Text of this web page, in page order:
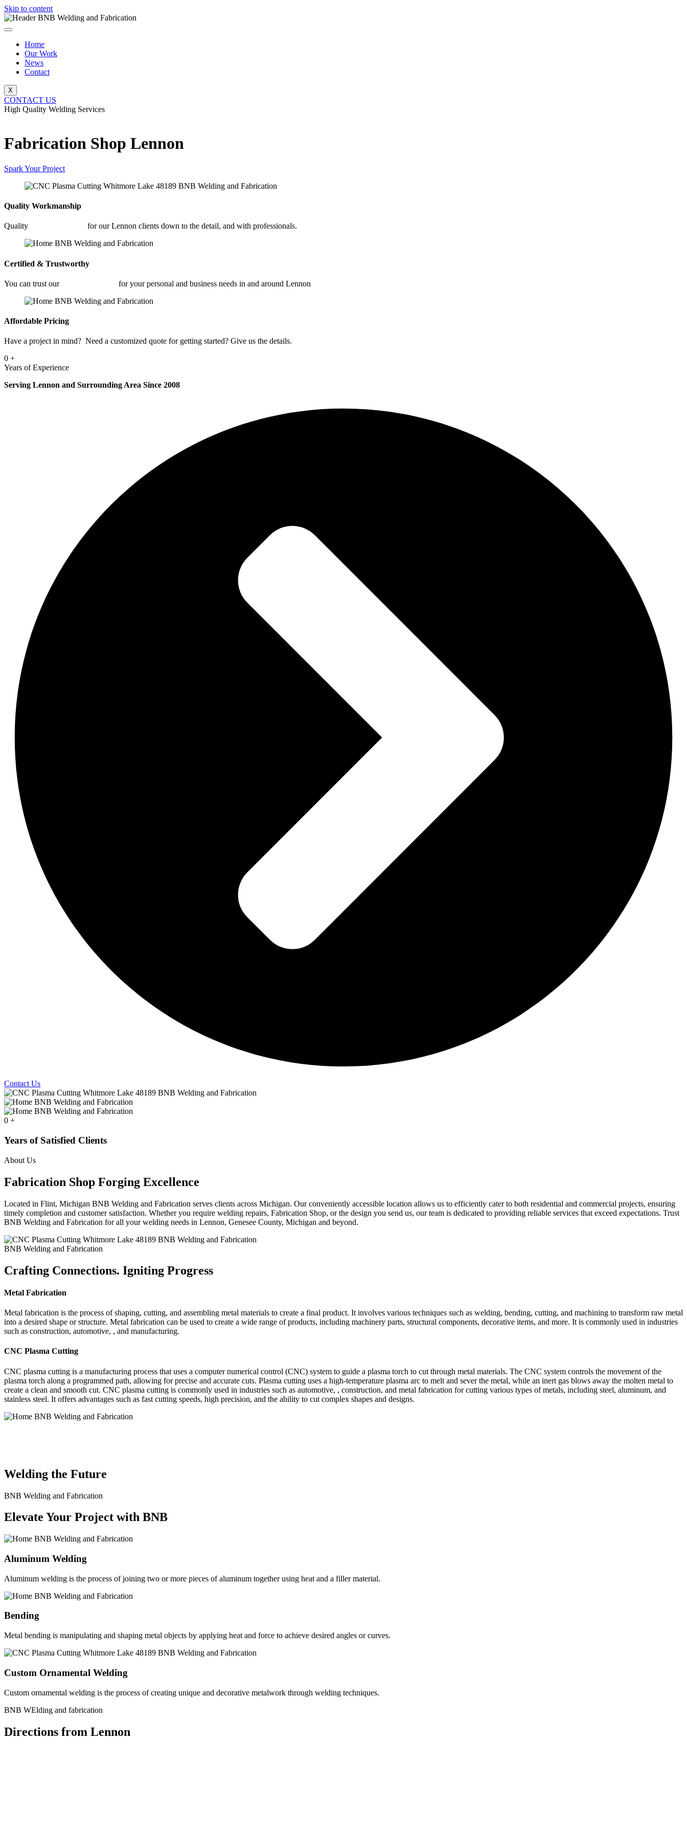
Skip to content
Home
Our Work
News
Contact
X
CONTACT US
High Quality Welding Services
Fabrication Shop Lennon
Spark Your Project
Quality Workmanship
Quality for our Lennon clients down to the detail, and with professionals.
Certified & Trustworthy
You can trust our for your personal and business needs in and around Lennon
Affordable Pricing
Have a project in mind? Need a customized quote for getting started? Give us the details.
0 +
Years of Experience
Serving Lennon and Surrounding Area Since 2008
Contact Us
0 +
Years of Satisfied Clients
About Us
Fabrication Shop Forging Excellence
Located in Flint, Michigan BNB Welding and Fabrication serves clients across Michigan. Our conveniently accessible location allows us to efficiently cater to both residential and commercial projects, ensuring
timely completion and customer satisfaction. Whether you require welding repairs, Fabrication Shop, or the design you send us, our team is dedicated to providing reliable services that exceed expectations. Trust
BNB Welding and Fabrication for all your welding needs in Lennon, Genesee County, Michigan and beyond.
BNB Welding and Fabrication
Crafting Connections. Igniting Progress
Metal Fabrication
Metal fabrication is the process of shaping, cutting, and assembling metal materials to create a final product. It involves various techniques such as welding, bending, cutting, and machining to transform raw metal
into a desired shape or structure. Metal fabrication can be used to create a wide range of products, including machinery parts, structural components, decorative items, and more. It is commonly used in industries
such as construction, automotive, , and manufacturing.
CNC Plasma Cutting
CNC plasma cutting is a manufacturing process that uses a computer numerical control (CNC) system to guide a plasma torch to cut through metal materials. The CNC system controls the movement of the
plasma torch along a programmed path, allowing for precise and accurate cuts. Plasma cutting uses a high-temperature plasma arc to melt and sever the metal, while an inert gas blows away the molten metal to
create a clean and smooth cut. CNC plasma cutting is commonly used in industries such as automotive, , construction, and metal fabrication for cutting various types of metals, including steel, aluminum, and
stainless steel. It offers advantages such as fast cutting speeds, high precision, and the ability to cut complex shapes and designs.
Welding the Future
BNB Welding and Fabrication
Elevate Your Project with BNB
Aluminum Welding
Aluminum welding is the process of joining two or more pieces of aluminum together using heat and a filler material.
Bending
Metal bending is manipulating and shaping metal objects by applying heat and force to achieve desired angles or curves.
Custom Ornamental Welding
Custom ornamental welding is the process of creating unique and decorative metalwork through welding techniques.
BNB WElding and fabrication
Directions from Lennon